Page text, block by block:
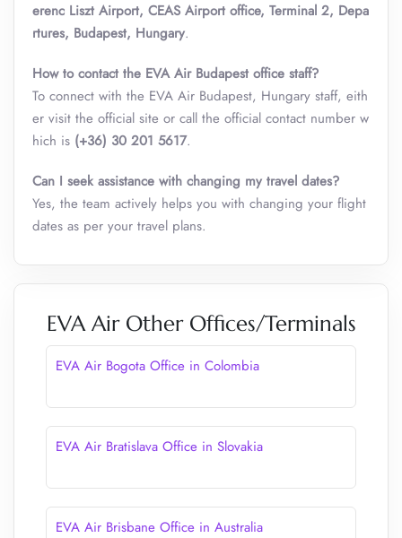
erenc Liszt Airport, CEAS Airport office, Terminal 2, Depa
rtures, Budapest, Hungary.
How to contact the EVA Air Budapest office staff?
To connect with the EVA Air Budapest, Hungary staff, eith
er visit the official site or call the official contact number w
hich is (+36) 30 201 5617.
Can I seek assistance with changing my travel dates?
Yes, the team actively helps you with changing your flight
dates as per your travel plans.
EVA Air Other Offices/Terminals
EVA Air Bogota Office in Colombia
EVA Air Bratislava Office in Slovakia
EVA Air Brisbane Office in Australia